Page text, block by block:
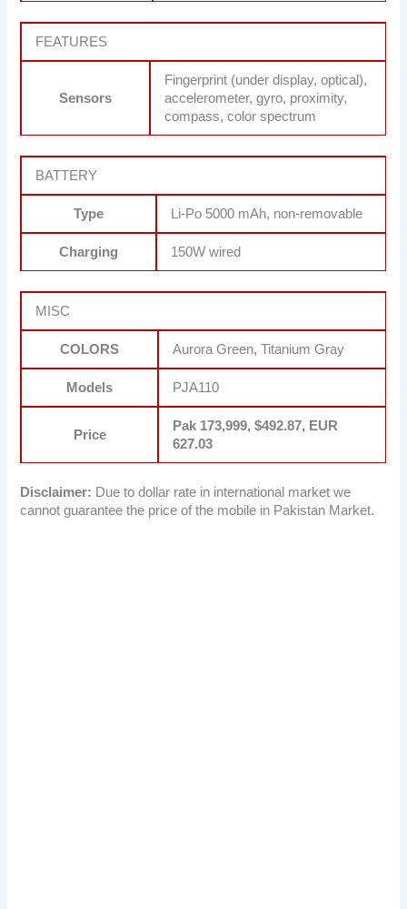
FEATURES
Sensors
Fingerprint (under display, optical),
accelerometer, gyro, proximity,
compass, color spectrum
BATTERY
Type Li-Po 5000 mAh, non-removable
Charging 150W wired
MISC
COLORS Aurora Green, Titanium Gray
Models PJA110
Price
Pak 173,999, $492.87, EUR
627.03
Disclaimer: Due to dollar rate in international market we
cannot guarantee the price of the mobile in Pakistan Market.